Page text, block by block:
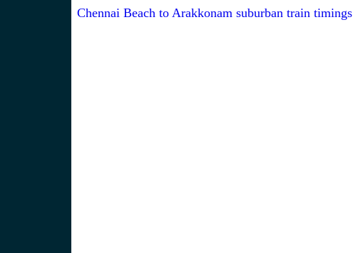
Chennai Beach to Arakkonam suburban train timings